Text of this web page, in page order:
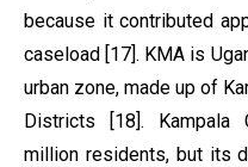
because it contributed
caseload [17]. KMA is
urban zone, made up of
Districts [18]. Kampala
million residents, but its